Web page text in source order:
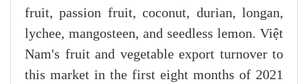
fruit, passion fruit, coconut, durian, longan,
lychee, mangosteen, and seedless lemon. Việt
Nam's fruit and vegetable export turnover to
this market in the first eight months of 2021